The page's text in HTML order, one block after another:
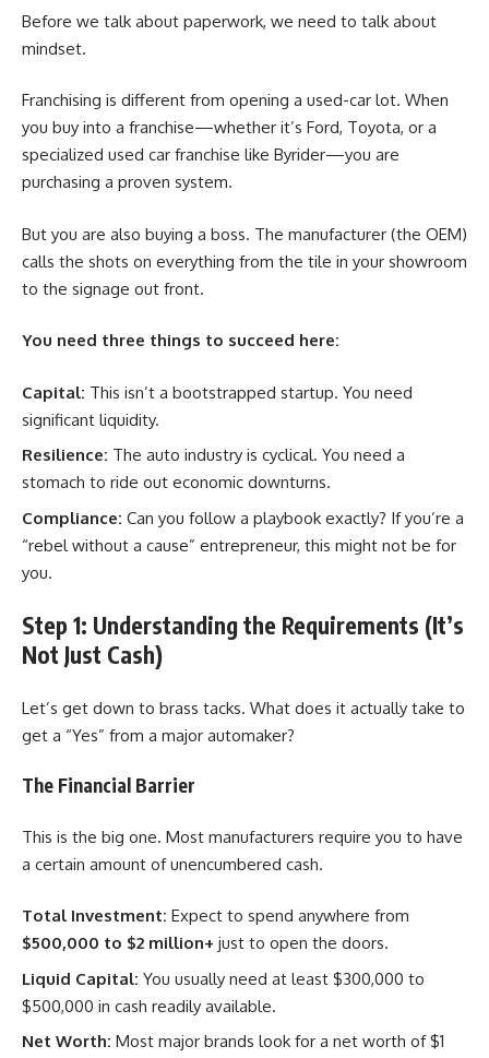
Before we talk about paperwork, we need to talk about
mindset.
Franchising is different from opening a used-car lot. When
you buy into a franchise—whether it’s Ford, Toyota, or a
specialized used car franchise like Byrider—you are
purchasing a proven system.
But you are also buying a boss. The manufacturer (the OEM)
calls the shots on everything from the tile in your showroom
to the signage out front.
You need three things to succeed here:
Capital: This isn’t a bootstrapped startup. You need
significant liquidity.
Resilience: The auto industry is cyclical. You need a
stomach to ride out economic downturns.
Compliance: Can you follow a playbook exactly? If you’re a
“rebel without a cause” entrepreneur, this might not be for
you.
Step 1: Understanding the Requirements (It’s
Not Just Cash)
Let’s get down to brass tacks. What does it actually take to
get a “Yes” from a major automaker?
The Financial Barrier
This is the big one. Most manufacturers require you to have
a certain amount of unencumbered cash.
Total Investment: Expect to spend anywhere from
$500,000 to $2 million+ just to open the doors.
Liquid Capital: You usually need at least $300,000 to
$500,000 in cash readily available.
Net Worth: Most major brands look for a net worth of $1